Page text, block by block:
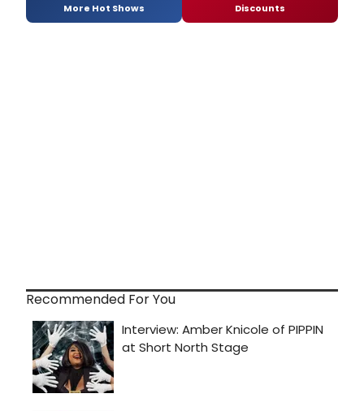
More Hot Shows Discounts
Recommended For You